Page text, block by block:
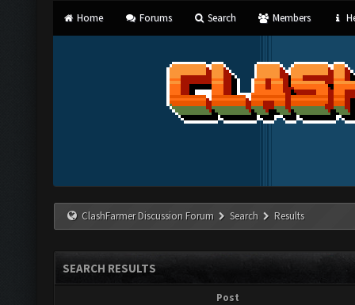
Home Forums Search Members
ClashFarmer Discussion Forum Search Results
SEARCH RESULTS
Post